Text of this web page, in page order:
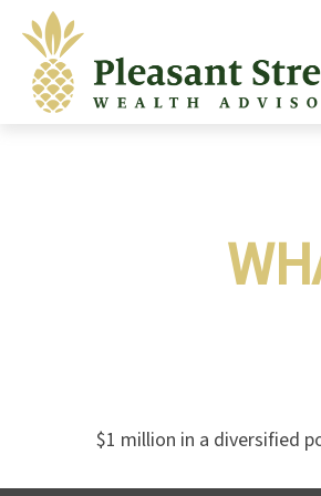
$1 million in a diversified